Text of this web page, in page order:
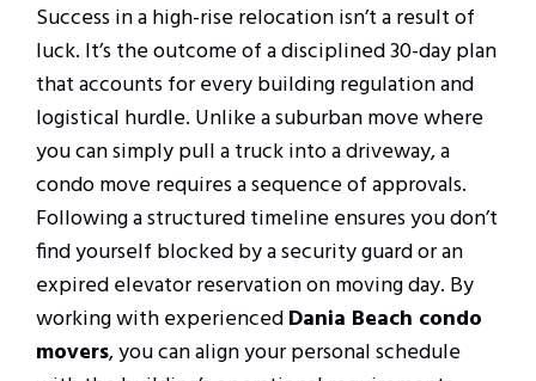
Success in a high-rise relocation isn’t a result of
luck. It’s the outcome of a disciplined 30-day plan
that accounts for every building regulation and
logistical hurdle. Unlike a suburban move where
you can simply pull a truck into a driveway, a
condo move requires a sequence of approvals.
Following a structured timeline ensures you don’t
find yourself blocked by a security guard or an
expired elevator reservation on moving day. By
working with experiencedDania Beach condo
movers, you can align your personal schedule